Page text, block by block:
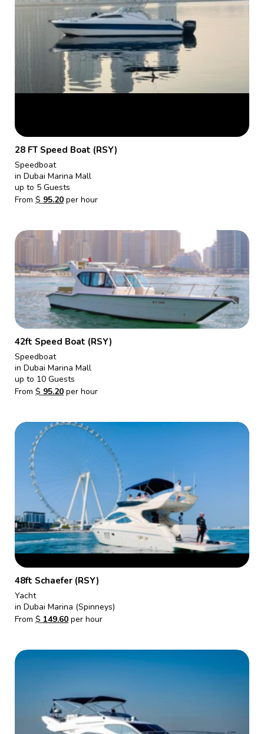
28 FT Speed Boat (RSY)
Speedboat
in Dubai Marina Mall
up to 5 Guests
From $ 95.20per hour
42ft Speed Boat (RSY)
Speedboat
in Dubai Marina Mall
up to 10 Guests
From $ 95.20per hour
48ft Schaefer (RSY)
Yacht
in Dubai Marina (Spinneys)
From $ 149.60per hour